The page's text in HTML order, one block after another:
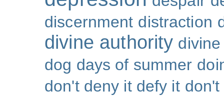
discernment distraction
divine authority
dog days of summer
don't deny it defy it